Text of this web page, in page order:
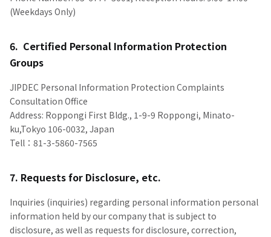
(Weekdays Only)
6. Certified Personal Information Protection
Groups
JIPDEC Personal Information Protection Complaints
Consultation Office
Address: Roppongi First Bldg., 1-9-9 Roppongi, Minato-
ku,Tokyo 106-0032, Japan
Tell：81-3-5860-7565
7. Requests for Disclosure, etc.
Inquiries (inquiries) regarding personal information personal
information held by our company that is subject to
disclosure, as well as requests for disclosure, correction,